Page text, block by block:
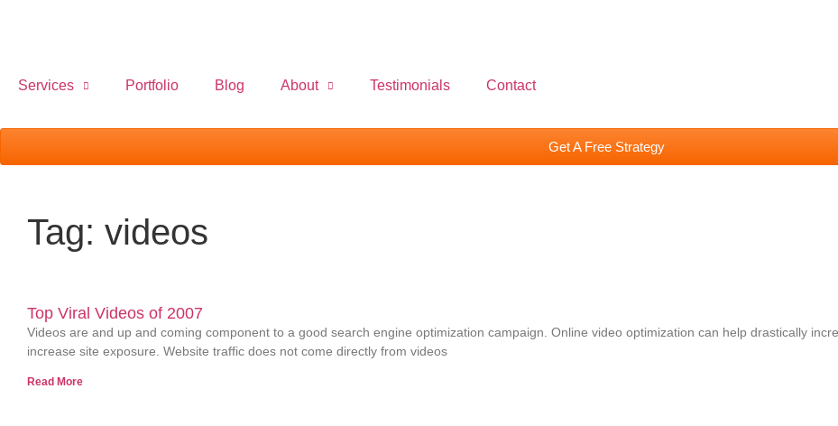
Services Portfolio Blog About Testimonials Contact
Get A Free Strategy
Tag: videos
Top Viral Videos of 2007
Videos are and up and coming component to a good search engine optimization campaign. Online video optimization can help drastically
increase site exposure. Website traffic does not come directly from videos
Read More